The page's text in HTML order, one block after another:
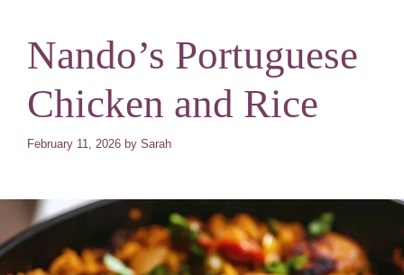
Nando’s Portuguese
Chicken and Rice
February 11, 2026 by Sarah